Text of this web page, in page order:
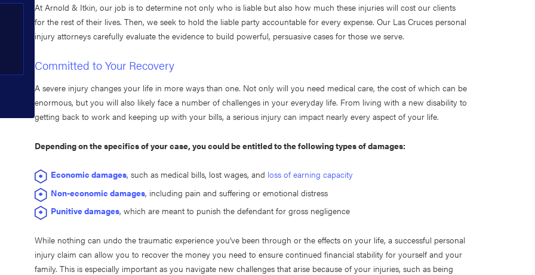
At Arnold & Itkin, our job is to determine not only who is liable but also how much these injuries will cost our clients
for the rest of their lives. Then, we seek to hold the liable party accountable for every expense. Our Las Cruces personal
injury attorneys carefully evaluate the evidence to build powerful, persuasive cases for those we serve.
Committed to Your Recovery
A severe injury changes your life in more ways than one. Not only will you need medical care, the cost of which can be
enormous, but you will also likely face a number of challenges in your everyday life. From living with a new disability to
getting back to work and keeping up with your bills, a serious injury can impact nearly every aspect of your life.
Depending on the specifics of your case, you could be entitled to the following types of damages:
Economic damages, such as medical bills, lost wages, and loss of earning capacity
Non-economic damages, including pain and suffering or emotional distress
Punitive damages, which are meant to punish the defendant for gross negligence
While nothing can undo the traumatic experience you’ve been through or the effects on your life, a successful personal
injury claim can allow you to recover the money you need to ensure continued financial stability for yourself and your
family. This is especially important as you navigate new challenges that arise because of your injuries, such as being